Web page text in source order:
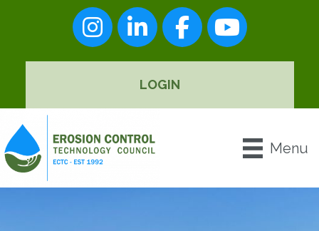
InstagramLinkedIn Facebookyoutube
LOGIN
Menu